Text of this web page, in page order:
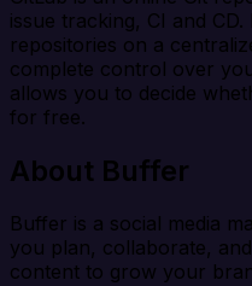
issue tracking, CI and
repositories on a
complete control over
allows you to decide
for free.
About Buffer
Buffer is a social media
you plan, collaborate,
content to grow your